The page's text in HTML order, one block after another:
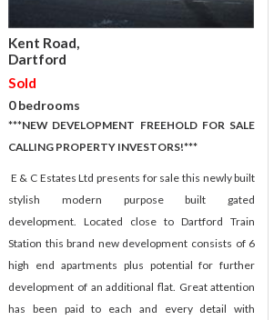
Kent Road,
Dartford
Sold
0 bedrooms
***NEW DEVELOPMENT FREEHOLD FOR SALE
CALLING PROPERTY INVESTORS!***
E & C Estates Ltd presents for sale this newly built
stylish modern purpose built gated
development. Located close to Dartford Train
Station this brand new development consists of 6
high end apartments plus potential for further
development of an additional flat. Great attention
has been paid to each and every detail with